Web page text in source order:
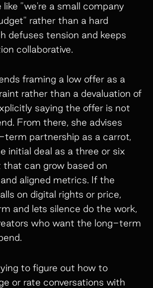
like "we're a small company
rather than a hard
defuses tension and keeps
collaborative.
framing a low offer as a
rather than a devaluation of
saying the offer is not
From there, she advises
term partnership as a carrot,
initial deal as a three or six
can grow based on
aligned metrics. If the
on digital rights or price,
and lets silence do the work,
who want the long-term
to figure out how to
or rate conversations with